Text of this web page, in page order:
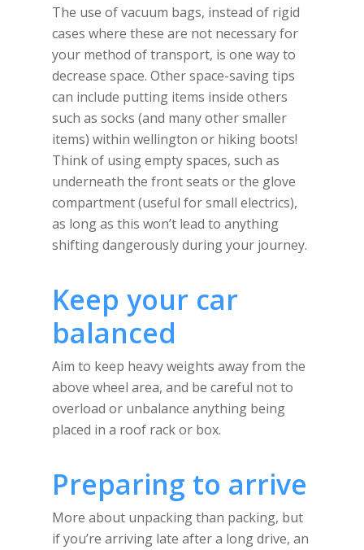
The use of vacuum bags, instead of rigid
cases where these are not necessary for
your method of transport, is one way to
decrease space. Other space-saving tips
can include putting items inside others
such as socks (and many other smaller
items) within wellington or hiking boots!
Think of using empty spaces, such as
underneath the front seats or the glove
compartment (useful for small electrics),
as long as this won’t lead to anything
shifting dangerously during your journey.
Keep your car
balanced
Aim to keep heavy weights away from the
above wheel area, and be careful not to
overload or unbalance anything being
placed in a roof rack or box.
Preparing to arrive
More about unpacking than packing, but
if you’re arriving late after a long drive, an